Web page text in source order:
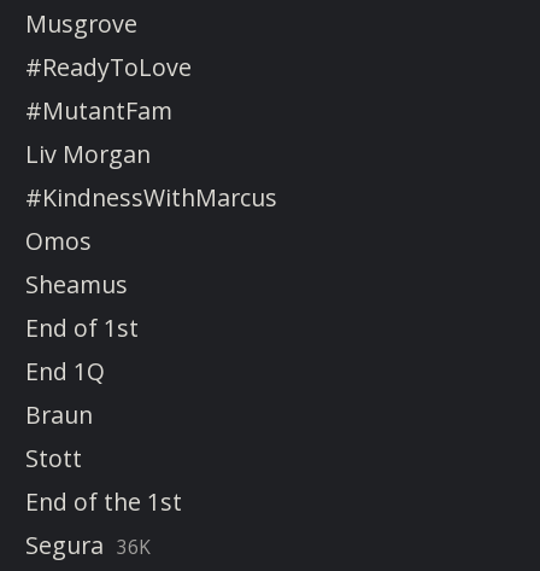
Musgrove
#ReadyToLove
#MutantFam
Liv Morgan
#KindnessWithMarcus
Omos
Sheamus
End of 1st
End 1Q
Braun
Stott
End of the 1st
Segura 36K